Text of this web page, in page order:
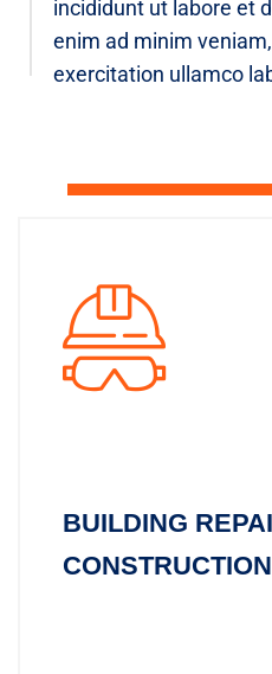
incididunt ut labore et
enim ad minim
exercitation ullamco
BUILDING
CONSTRUCTION